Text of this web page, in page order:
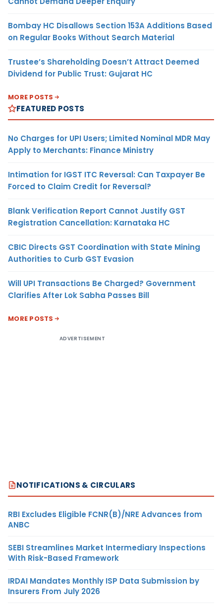
Bombay HC Disallows Section 153A Additions Based
on Regular Books Without Search Material
Trustee’s Shareholding Doesn’t Attract Deemed
Dividend for Public Trust: Gujarat HC
MORE POSTS
FEATURED POSTS
No Charges for UPI Users; Limited Nominal MDR May
Apply to Merchants: Finance Ministry
Intimation for IGST ITC Reversal: Can Taxpayer Be
Forced to Claim Credit for Reversal?
Blank Verification Report Cannot Justify GST
Registration Cancellation: Karnataka HC
CBIC Directs GST Coordination with State Mining
Authorities to Curb GST Evasion
Will UPI Transactions Be Charged? Government
Clarifies After Lok Sabha Passes Bill
MORE POSTS
ADVERTISEMENT
NOTIFICATIONS & CIRCULARS
RBI Excludes Eligible FCNR(B)/NRE Advances from
ANBC
SEBI Streamlines Market Intermediary Inspections
With Risk-Based Framework
IRDAI Mandates Monthly ISP Data Submission by
Insurers From July 2026